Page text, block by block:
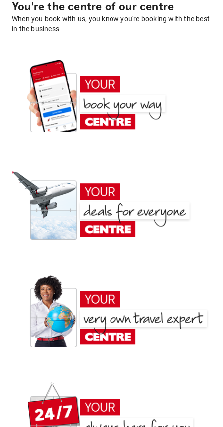
You're the centre of our centre
When you book with us, you know you're booking with the best
in the business